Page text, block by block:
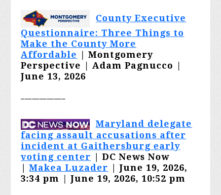
County Executive
Questionnaire: Three Things to
Make the County More
Affordable | Montgomery
Perspective | Adam Pagnucco |
June 13, 2026
Maryland delegate
facing assault accusations after
incident at Gaithersburg early
voting center
| DC News Now
Makea Luzader
| June 19, 2026,
3:34 pm | June 19, 2026, 10:52 pm